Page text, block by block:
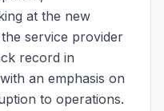
at the new
service provider
record in
an emphasis on
to operations.